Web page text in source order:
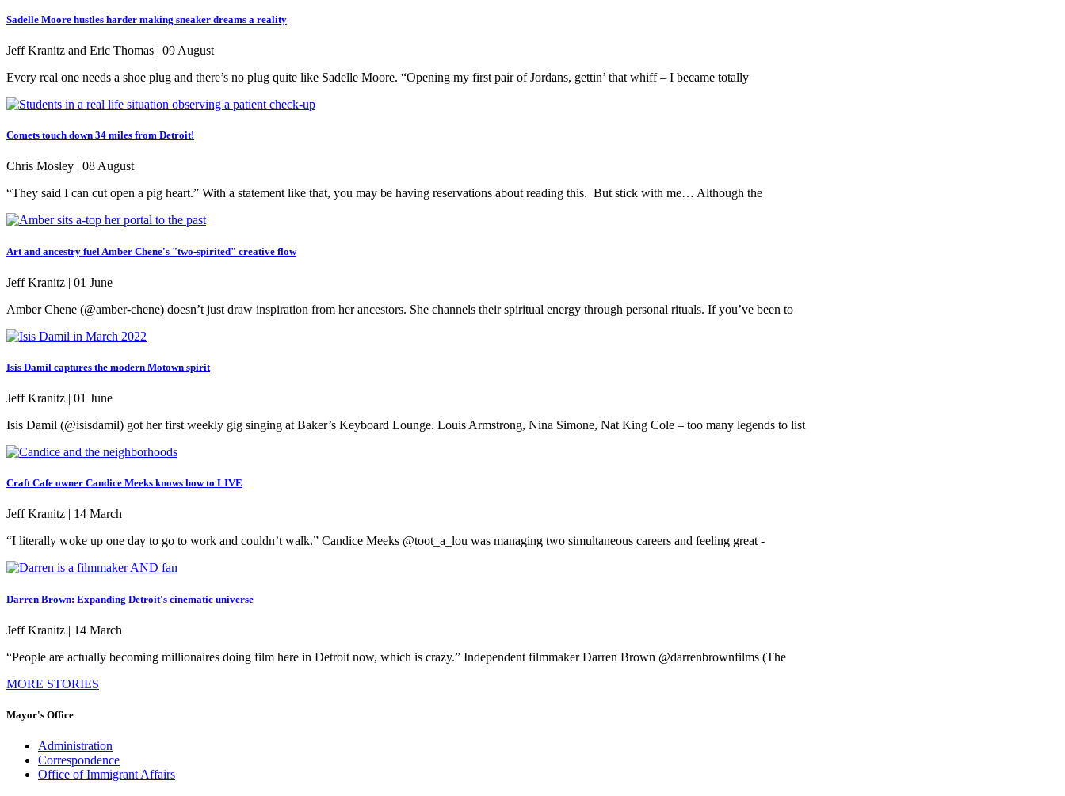
Sadelle Moore hustles harder making sneaker dreams a reality
Jeff Kranitz and Eric Thomas | 09 August
Every real one needs a shoe plug and there’s no plug quite like Sadelle Moore. “Opening my first pair of Jordans, gettin’ that whiff – I became totally
Comets touch down 34 miles from Detroit!
Chris Mosley | 08 August
“They said I can cut open a pig heart.” With a statement like that, you may be having reservations about reading this. But stick with me… Although the
Art and ancestry fuel Amber Chene's "two-spirited" creative flow
Jeff Kranitz | 01 June
Amber Chene (@amber-chene) doesn’t just draw inspiration from her ancestors. She channels their spiritual energy through personal rituals. If you’ve been to
Isis Damil captures the modern Motown spirit
Jeff Kranitz | 01 June
Isis Damil (@isisdamil) got her first weekly gig singing at Baker’s Keyboard Lounge. Louis Armstrong, Nina Simone, Nat King Cole – too many legends to list
Craft Cafe owner Candice Meeks knows how to LIVE
Jeff Kranitz | 14 March
“I literally woke up one day to go to work and couldn’t walk.” Candice Meeks @toot_a_lou was managing two simultaneous careers and feeling great -
Darren Brown: Expanding Detroit's cinematic universe
Jeff Kranitz | 14 March
“People are actually becoming millionaires doing film here in Detroit now, which is crazy.” Independent filmmaker Darren Brown @darrenbrownfilms (The
MORE STORIES
Mayor's Office
Administration
Correspondence
Office of Immigrant Affairs